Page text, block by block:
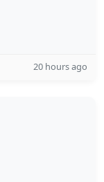
20 hours ago